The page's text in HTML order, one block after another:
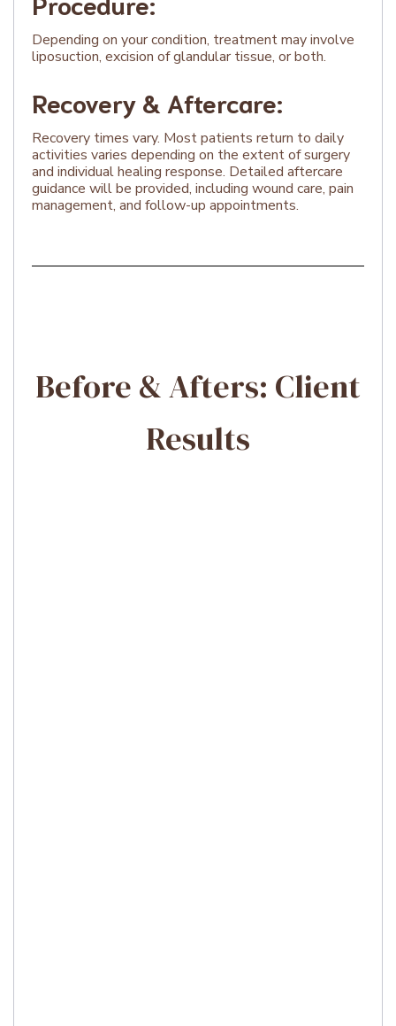
Depending on your condition, treatment may involve
liposuction, excision of glandular tissue, or both.
Recovery & Aftercare:
Recovery times vary. Most patients return to daily
activities varies depending on the extent of surgery
and individual healing response. Detailed aftercare
guidance will be provided, including wound care, pain
management, and follow-up appointments.
Before & Afters: Client
Results